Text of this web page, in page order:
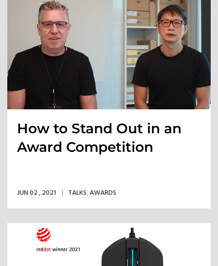
How to Stand Out in an
Award Competition
JUN 02 , 2021 TALKS,AWARDS